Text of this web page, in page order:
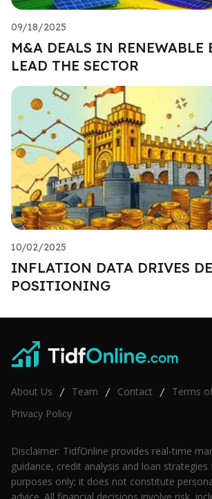
09/18/2025
M&A DEALS IN RENEWABLE
LEAD THE SECTOR
10/02/2025
INFLATION DATA DRIVES
POSITIONING
About Us / Team / Contact / Terms
Privacy Policy
Disclaimer: TidfOnline provides real-time
guidance, credit analysis and loan
purposes only; it does not constitute